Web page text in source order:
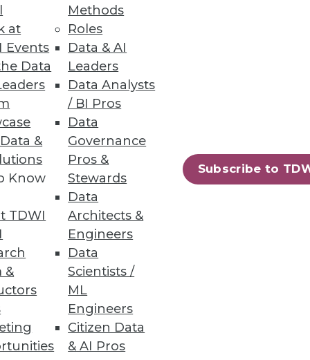
at
Events
Data
&
Know
TDWI
&
Methods
Roles
Data & AI
Leaders
Data Analysts
/ BI Pros
Data
Governance
Pros &
Stewards
Data
Architects &
Engineers
Data
Scientists /
ML
Engineers
Citizen Data
& AI Pros
Subscribe to
the OpenText portfolio.
up with demands from
58 next »